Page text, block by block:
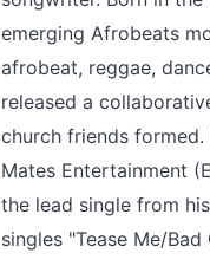
emerging Afrobeats
afrobeat, reggae,
released a
church friends
Mates Entertainment
the lead single from
singles "Tease Me/